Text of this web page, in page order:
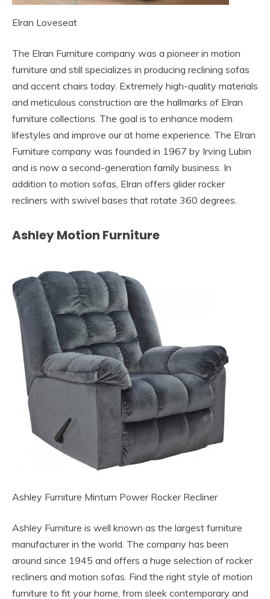
Elran Loveseat
The Elran Furniture company was a pioneer in motion
furniture and still specializes in producing reclining sofas
and accent chairs today. Extremely high-quality materials
and meticulous construction are the hallmarks of Elran
furniture collections. The goal is to enhance modern
lifestyles and improve our at home experience. The Elran
Furniture company was founded in 1967 by Irving Lubin
and is now a second-generation family business. In
addition to motion sofas, Elran offers glider rocker
recliners with swivel bases that rotate 360 degrees.
Ashley Motion Furniture
Ashley Furniture Minturn Power Rocker Recliner
Ashley Furniture is well known as the largest furniture
manufacturer in the world. The company has been
around since 1945 and offers a huge selection of rocker
recliners and motion sofas. Find the right style of motion
furniture to fit your home, from sleek contemporary and